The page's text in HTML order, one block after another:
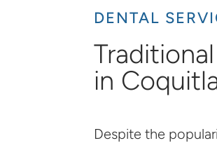
DENTAL
in
Despite the